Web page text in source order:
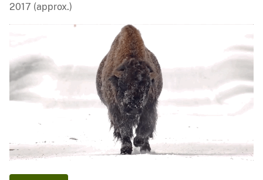
2017 (approx.)